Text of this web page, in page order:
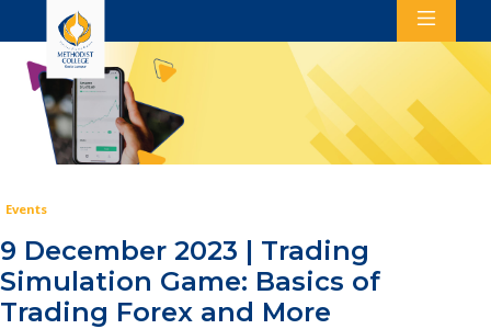
Events
9 December 2023 | Trading
Simulation Game: Basics of
Trading Forex and More